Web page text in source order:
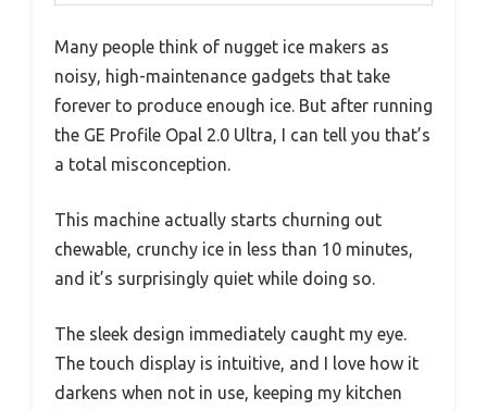
Many people think of nugget ice makers as
noisy, high-maintenance gadgets that take
forever to produce enough ice. But after running
the GE Profile Opal 2.0 Ultra, I can tell you that’s
a total misconception.
This machine actually starts churning out
chewable, crunchy ice in less than 10 minutes,
and it’s surprisingly quiet while doing so.
The sleek design immediately caught my eye.
The touch display is intuitive, and I love how it
darkens when not in use, keeping my kitchen